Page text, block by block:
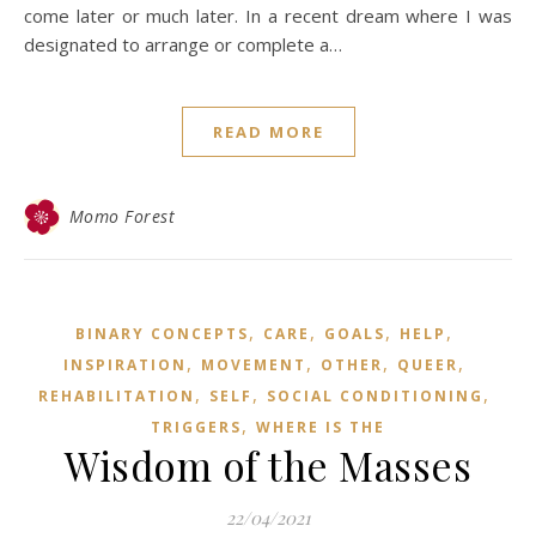
come later or much later. In a recent dream where I was
designated to arrange or complete a…
READ MORE
Momo Forest
BINARY CONCEPTS, CARE , GOALS, HELP ,
INSPIRATION , MOVEMENT , OTHER, QUEER,
REHABILITATION , SELF , SOCIAL CONDITIONING ,
TRIGGERS, WHERE IS THE
Wisdom of the Masses
22/04/2021